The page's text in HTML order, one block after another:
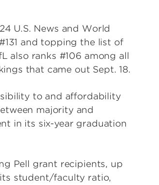
U.S. News and World
and topping the list of
also ranks #106 among all
that came out Sept. 18.
to and affordability
majority and
in its six-year graduation
Pell grant recipients, up
student/faculty ratio,